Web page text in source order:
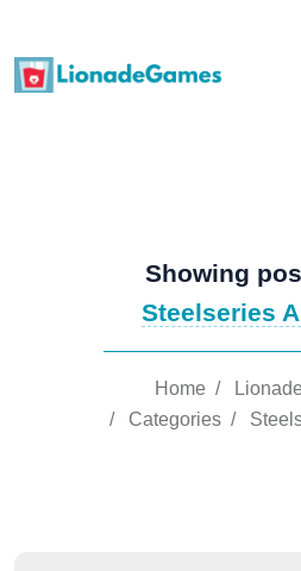
Showing
Steelseries
Home /
/ Categories /